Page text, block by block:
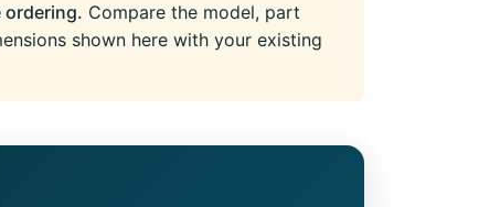
ordering. Compare the model, part
shown here with your existing